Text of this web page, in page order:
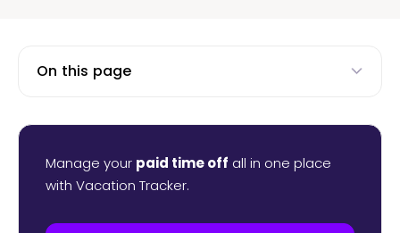
On this page
Manage your paid time off all in one place
with Vacation Tracker.